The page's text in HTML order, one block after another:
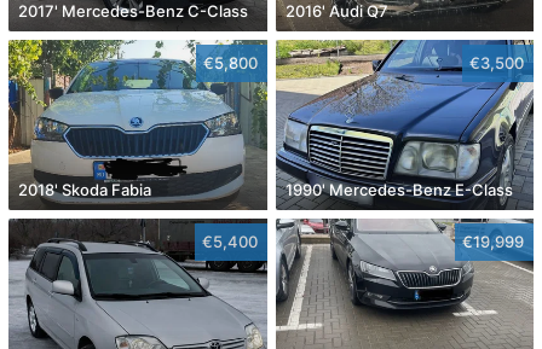
2017' Mercedes-Benz C-Class 2016' Audi Q7
€5,800
2018' Skoda Fabia
€3,500
1990' Mercedes-Benz E-Class
€5,400 €19,999